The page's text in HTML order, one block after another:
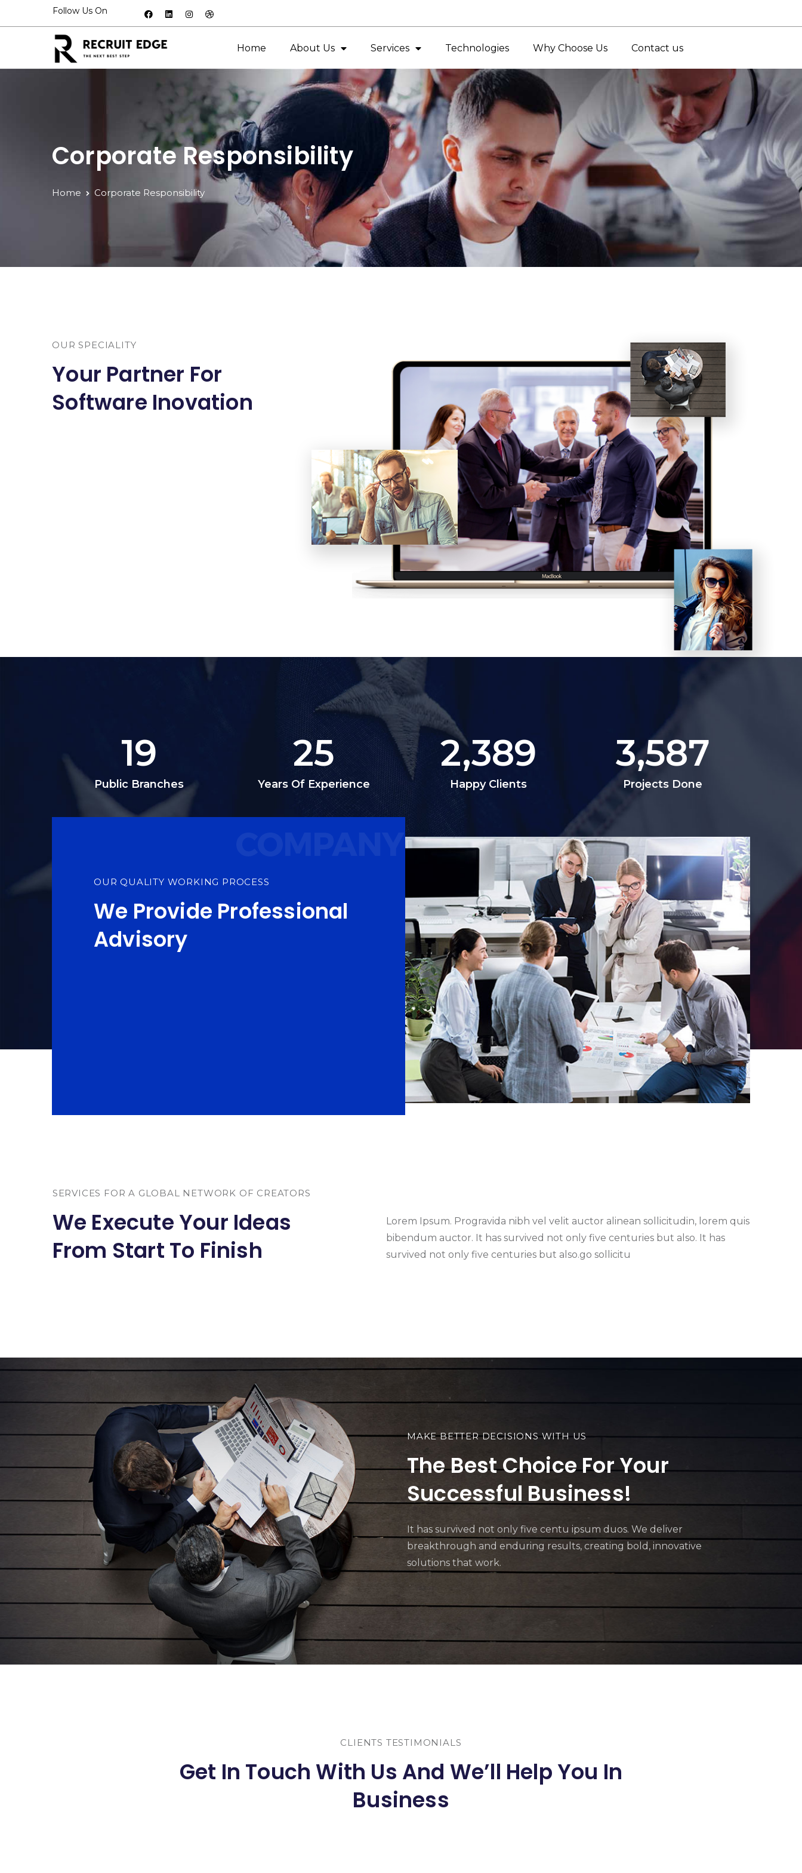
Follow Us On
Home About Us Services Technologies Why Choose Us Contact us
Corporate Responsibility
Home Corporate Responsibility
OUR SPECIALITY
Your Partner For
Software Inovation
Public Branches
19
Years Of Experience
25
Happy Clients
2,389
Projects Done
3,587
OUR QUALITY WORKING PROCESS
We Provide Professional
Advisory
SERVICES FOR A GLOBAL NETWORK OF CREATORS
We Execute Your Ideas
From Start To Finish
Lorem Ipsum. Progravida nibh vel velit auctor alinean sollicitudin, lorem quis
bibendum auctor. It has survived not only five centuries but also. It has
survived not only five centuries but also.go sollicitu
MAKE BETTER DECISIONS WITH US
The Best Choice For Your
Successful Business!
It has survived not only five centu ipsum duos. We deliver
breakthrough and enduring results, creating bold, innovative
solutions that work.
CLIENTS TESTIMONIALS
Get In Touch With Us And We’ll Help You In
Business